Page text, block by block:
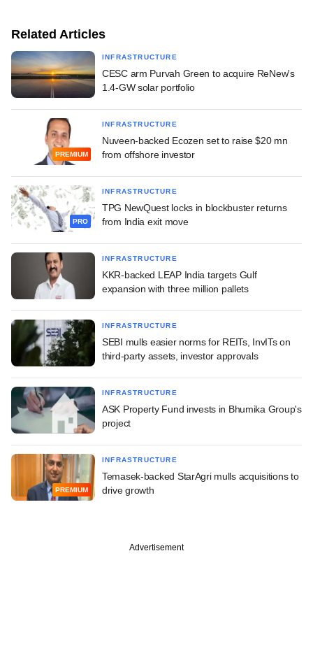
Related Articles
INFRASTRUCTURE
CESC arm Purvah Green to acquire ReNew's
1.4-GW solar portfolio
PREMIUM
INFRASTRUCTURE
Nuveen-backed Ecozen set to raise $20 mn
from offshore investor
PRO
INFRASTRUCTURE
TPG NewQuest locks in blockbuster returns
from India exit move
INFRASTRUCTURE
KKR-backed LEAP India targets Gulf
expansion with three million pallets
INFRASTRUCTURE
SEBI mulls easier norms for REITs, InvITs on
third-party assets, investor approvals
INFRASTRUCTURE
ASK Property Fund invests in Bhumika Group's
project
PREMIUM
INFRASTRUCTURE
Temasek-backed StarAgri mulls acquisitions to
drive growth
Advertisement